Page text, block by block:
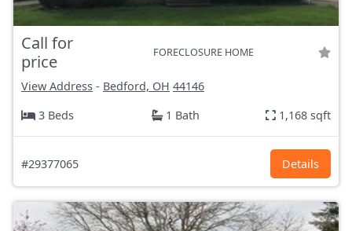
Call for
price
FORECLOSURE HOME
View Address - Bedford, OH 44146
3 Beds
1 Bath 1,168 sqft
#29377065 Details